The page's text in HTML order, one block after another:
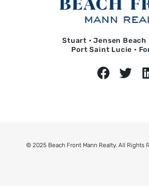
Stuart • Jensen Beach
Port Saint Lucie •
© 2025 Beach Front Mann Realty. All Rights